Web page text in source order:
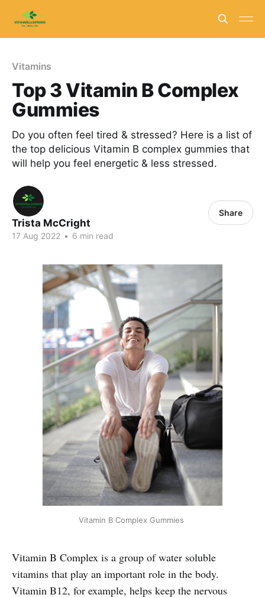
Vitamins
Top 3 Vitamin B Complex
Gummies
Do you often feel tired & stressed? Here is a list of
the top delicious Vitamin B complex gummies that
will help you feel energetic & less stressed.
Trista McCright
17 Aug 2022 • 6 min read
Share
Vitamin B Complex Gummies
Vitamin B Complex is a group of water soluble
vitamins that play an important role in the body.
Vitamin B12, for example, helps keep the nervous